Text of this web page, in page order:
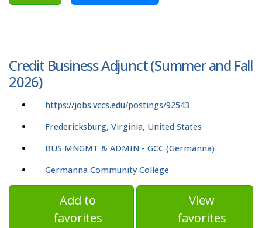
Credit Business Adjunct (Summer and Fall
2026)
https://jobs.vccs.edu/postings/92543
Fredericksburg, Virginia, United States
BUS MNGMT & ADMIN - GCC (Germanna)
Germanna Community College
Add to
favorites
View
favorites